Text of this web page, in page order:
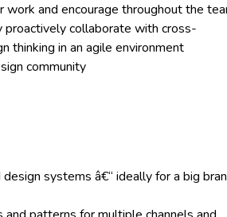
work and encourage throughout the
collaborate with cross-
thinking in an agile environment
community
systems â€“ ideally for a big